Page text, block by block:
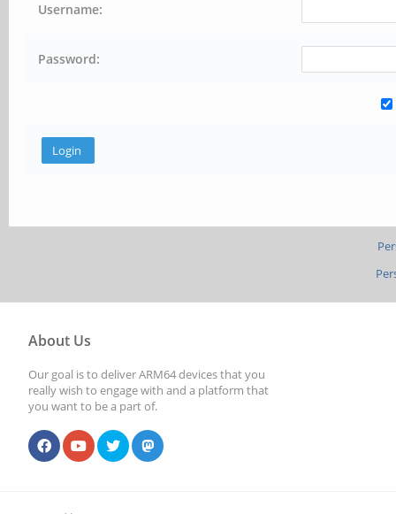
Username:
Password:
About Us
Our goal is to deliver ARM64 devices that you
really wish to engage with and a platform that
you want to be a part of.